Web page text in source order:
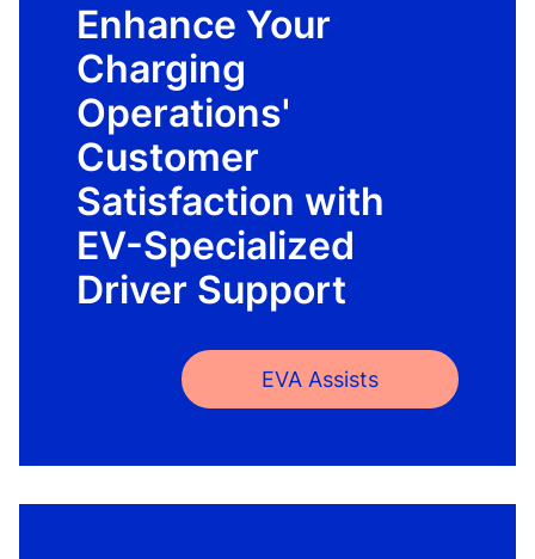
Enhance Your
Charging
Operations'
Customer
Satisfaction with
EV-Specialized
Driver Support
EVA Assists